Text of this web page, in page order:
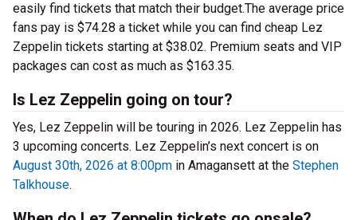
easily find tickets that match their budget.The average price
fans pay is $74.28 a ticket while you can find cheap Lez
Zeppelin tickets starting at $38.02. Premium seats and VIP
packages can cost as much as $163.35.
Is Lez Zeppelin going on tour?
Yes, Lez Zeppelin will be touring in 2026. Lez Zeppelin has
3 upcoming concerts. Lez Zeppelin’s next concert is on
August 30th, 2026 at 8:00pm in Amagansett at the Stephen
Talkhouse.